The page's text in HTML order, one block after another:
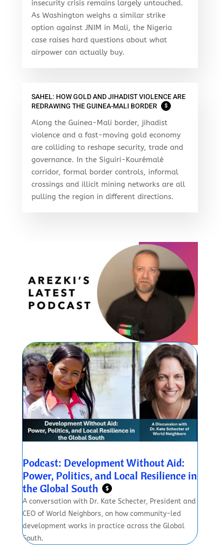
insecurity crisis remains largely untouched.
As Washington weighs a similar strike
option against JNIM in Mali, the Nigeria
case raises hard questions about what
airpower can actually buy.
SAHEL: HOW GOLD AND JIHADIST VIOLENCE ARE
REDRAWING THE GUINEA-MALI BORDER
$
Along the Guinea-Mali border, jihadist
violence and a fast-moving gold economy
are colliding to reshape security, trade and
governance. In the Siguiri-Kourémalé
corridor, formal border controls, informal
crossings and illicit mining networks are all
pulling the region in different directions.
Podcast: Development Without Aid:
Power, Politics, and Local Resilience in
the Global South
$
A conversation with Dr. Kate Schecter, President and
CEO of World Neighbors, on how community-led
development works in practice across the Global
South.